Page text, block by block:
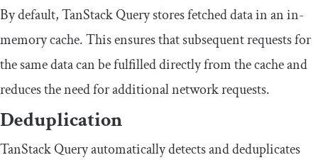
By default, TanStack Query stores fetched data in an in-
memory cache. This ensures that subsequent requests for
the same data can be fulfilled directly from the cache and
reduces the need for additional network requests.
Deduplication
TanStack Query automatically detects and deduplicates